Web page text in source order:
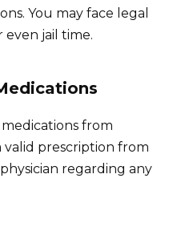
You may face legal
jail time.
from
valid prescription from
regarding any